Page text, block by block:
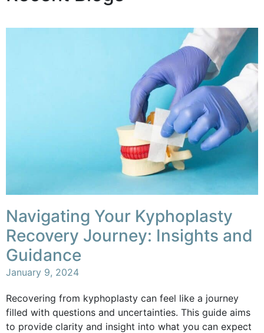
Navigating Your Kyphoplasty
Recovery Journey: Insights and
Guidance
January 9, 2024
Recovering from kyphoplasty can feel like a journey
filled with questions and uncertainties. This guide aims
to provide clarity and insight into what you can expect